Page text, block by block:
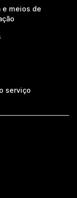
e meios de
serviço